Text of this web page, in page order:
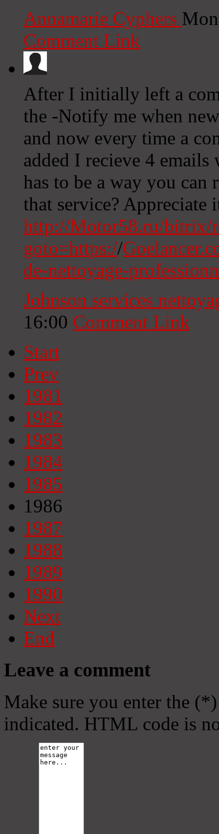
Annamarie Cyphers
Comment Link
After I initially left a
the -Notify me when
and now every time a
added I recieve 4 emails
has to be a way you can
that service? Appreciate
http://Motor58.ru/bitrix/
goto=https://
de-nettoyage-
Johnson services
16:00 Comment Link
Start
Prev
1981
1982
1983
1984
1985
1986
1987
1988
1989
1990
Next
End
Leave a comment
Make sure you enter the
indicated. HTML code is